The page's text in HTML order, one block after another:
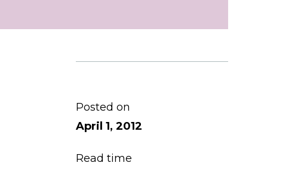
Posted on
April 1, 2012
Read time